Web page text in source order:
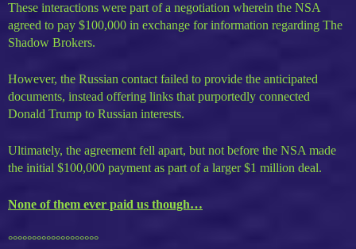
These interactions were part of a negotiation wherein the NSA
agreed to pay $100,000 in exchange for information regarding The
Shadow Brokers.
However, the Russian contact failed to provide the anticipated
documents, instead offering links that purportedly connected
Donald Trump to Russian interests.
Ultimately, the agreement fell apart, but not before the NSA made
the initial $100,000 payment as part of a larger $1 million deal.
None of them ever paid us though…
°°°°°°°°°°°°°°°°°°°